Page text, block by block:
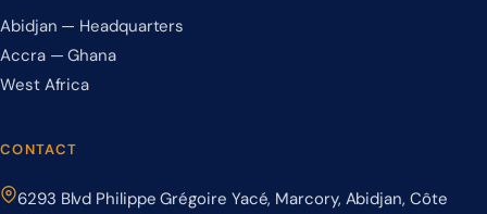
Abidjan — Headquarters
Accra — Ghana
West Africa
CONTACT
6293 Blvd Philippe Grégoire Yacé, Marcory, Abidjan, Côte